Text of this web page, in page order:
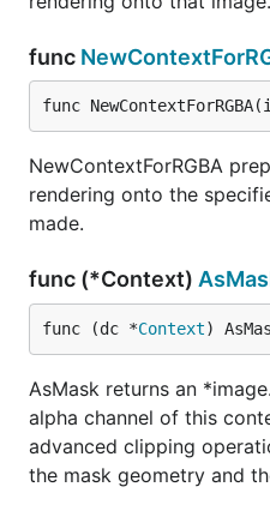
func
func
NewContextForRGBA
rendering onto the
made.
func (*Context)
func (dc *Context)
AsMask returns an
alpha channel of this
advanced clipping
the mask geometry and